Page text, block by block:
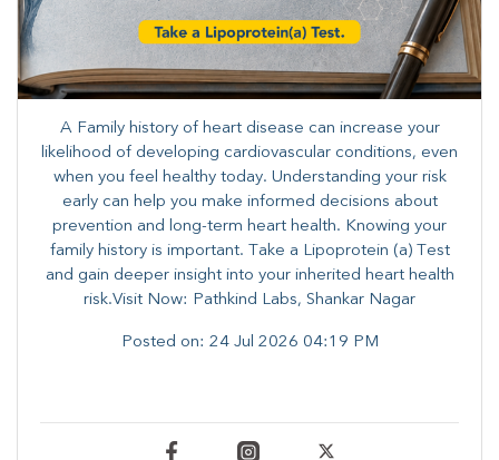
A Family history of heart disease can increase your
likelihood of developing cardiovascular conditions, even
when you feel healthy today. Understanding your risk
early can help you make informed decisions about
prevention and long-term heart health. ​Knowing your
family history is important. Take a Lipoprotein (a) Test
and gain deeper insight into your inherited heart health
risk.Visit Now: Pathkind Labs, Shankar Nagar
Posted on: 24 Jul 2026 04:19 PM